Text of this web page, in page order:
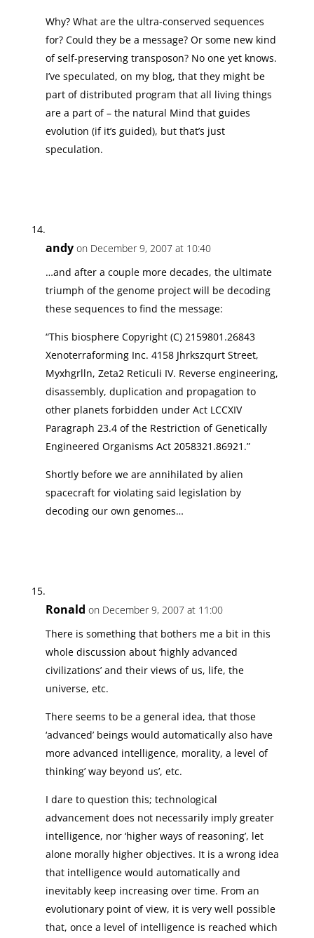
Why? What are the ultra-conserved sequences
for? Could they be a message? Or some new kind
of self-preserving transposon? No one yet knows.
I’ve speculated, on my blog, that they might be
part of distributed program that all living things
are a part of – the natural Mind that guides
evolution (if it’s guided), but that’s just
speculation.
andy on December 9, 2007 at 10:40
…and after a couple more decades, the ultimate
triumph of the genome project will be decoding
these sequences to find the message:
“This biosphere Copyright (C) 2159801.26843
Xenoterraforming Inc. 4158 Jhrkszqurt Street,
Myxhgrlln, Zeta2 Reticuli IV. Reverse engineering,
disassembly, duplication and propagation to
other planets forbidden under Act LCCXIV
Paragraph 23.4 of the Restriction of Genetically
Engineered Organisms Act 2058321.86921.”
Shortly before we are annihilated by alien
spacecraft for violating said legislation by
decoding our own genomes…
Ronald on December 9, 2007 at 11:00
There is something that bothers me a bit in this
whole discussion about ‘highly advanced
civilizations’ and their views of us, life, the
universe, etc.
There seems to be a general idea, that those
‘advanced’ beings would automatically also have
more advanced intelligence, morality, a level of
thinking’ way beyond us’, etc.
I dare to question this; technological
advancement does not necessarily imply greater
intelligence, nor ‘higher ways of reasoning’, let
alone morally higher objectives. It is a wrong idea
that intelligence would automatically and
inevitably keep increasing over time. From an
evolutionary point of view, it is very well possible
that, once a level of intelligence is reached which